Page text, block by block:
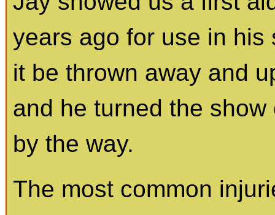
years ago for use in his
it be thrown away and
and he turned the
by the way.
The most common